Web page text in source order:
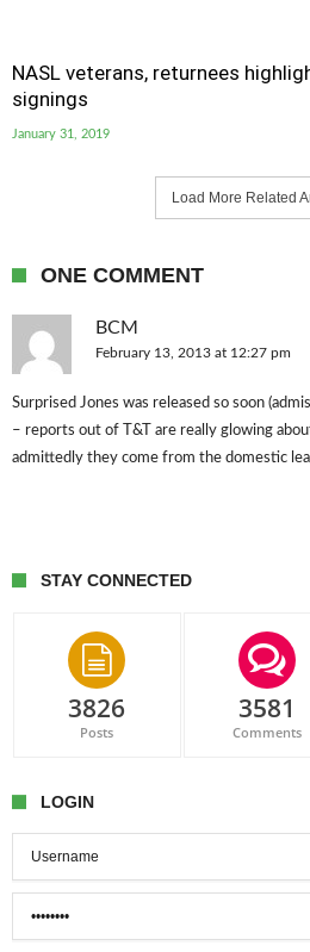
NASL veterans, returnees
signings
January 31, 2019
Load More Related
ONE COMMENT
BCM
February 13, 2013 at 12:27 pm
Surprised Jones was released so soon
– reports out of T&T are really glowing
admittedly they come from the domestic
STAY CONNECTED
3826
Posts
3581
Comments
LOGIN